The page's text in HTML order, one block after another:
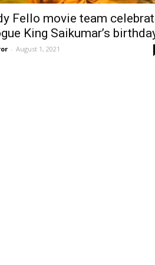
Fello movie team
King Saikumar’s
- August 1, 2021